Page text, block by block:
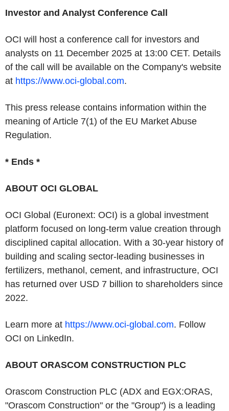
Investor and Analyst Conference Call
OCI will host a conference call for investors and
analysts on 11 December 2025 at 13:00 CET. Details
of the call will be available on the Company's website
at https://www.oci-global.com.
This press release contains information within the
meaning of Article 7(1) of the EU Market Abuse
Regulation.
* Ends *
ABOUT OCI GLOBAL
OCI Global (Euronext: OCI) is a global investment
platform focused on long-term value creation through
disciplined capital allocation. With a 30-year history of
building and scaling sector-leading businesses in
fertilizers, methanol, cement, and infrastructure, OCI
has returned over USD 7 billion to shareholders since
2022.
Learn more at https://www.oci-global.com. Follow
OCI on LinkedIn.
ABOUT ORASCOM CONSTRUCTION PLC
Orascom Construction PLC (ADX and EGX:ORAS,
"Orascom Construction" or the "Group") is a leading